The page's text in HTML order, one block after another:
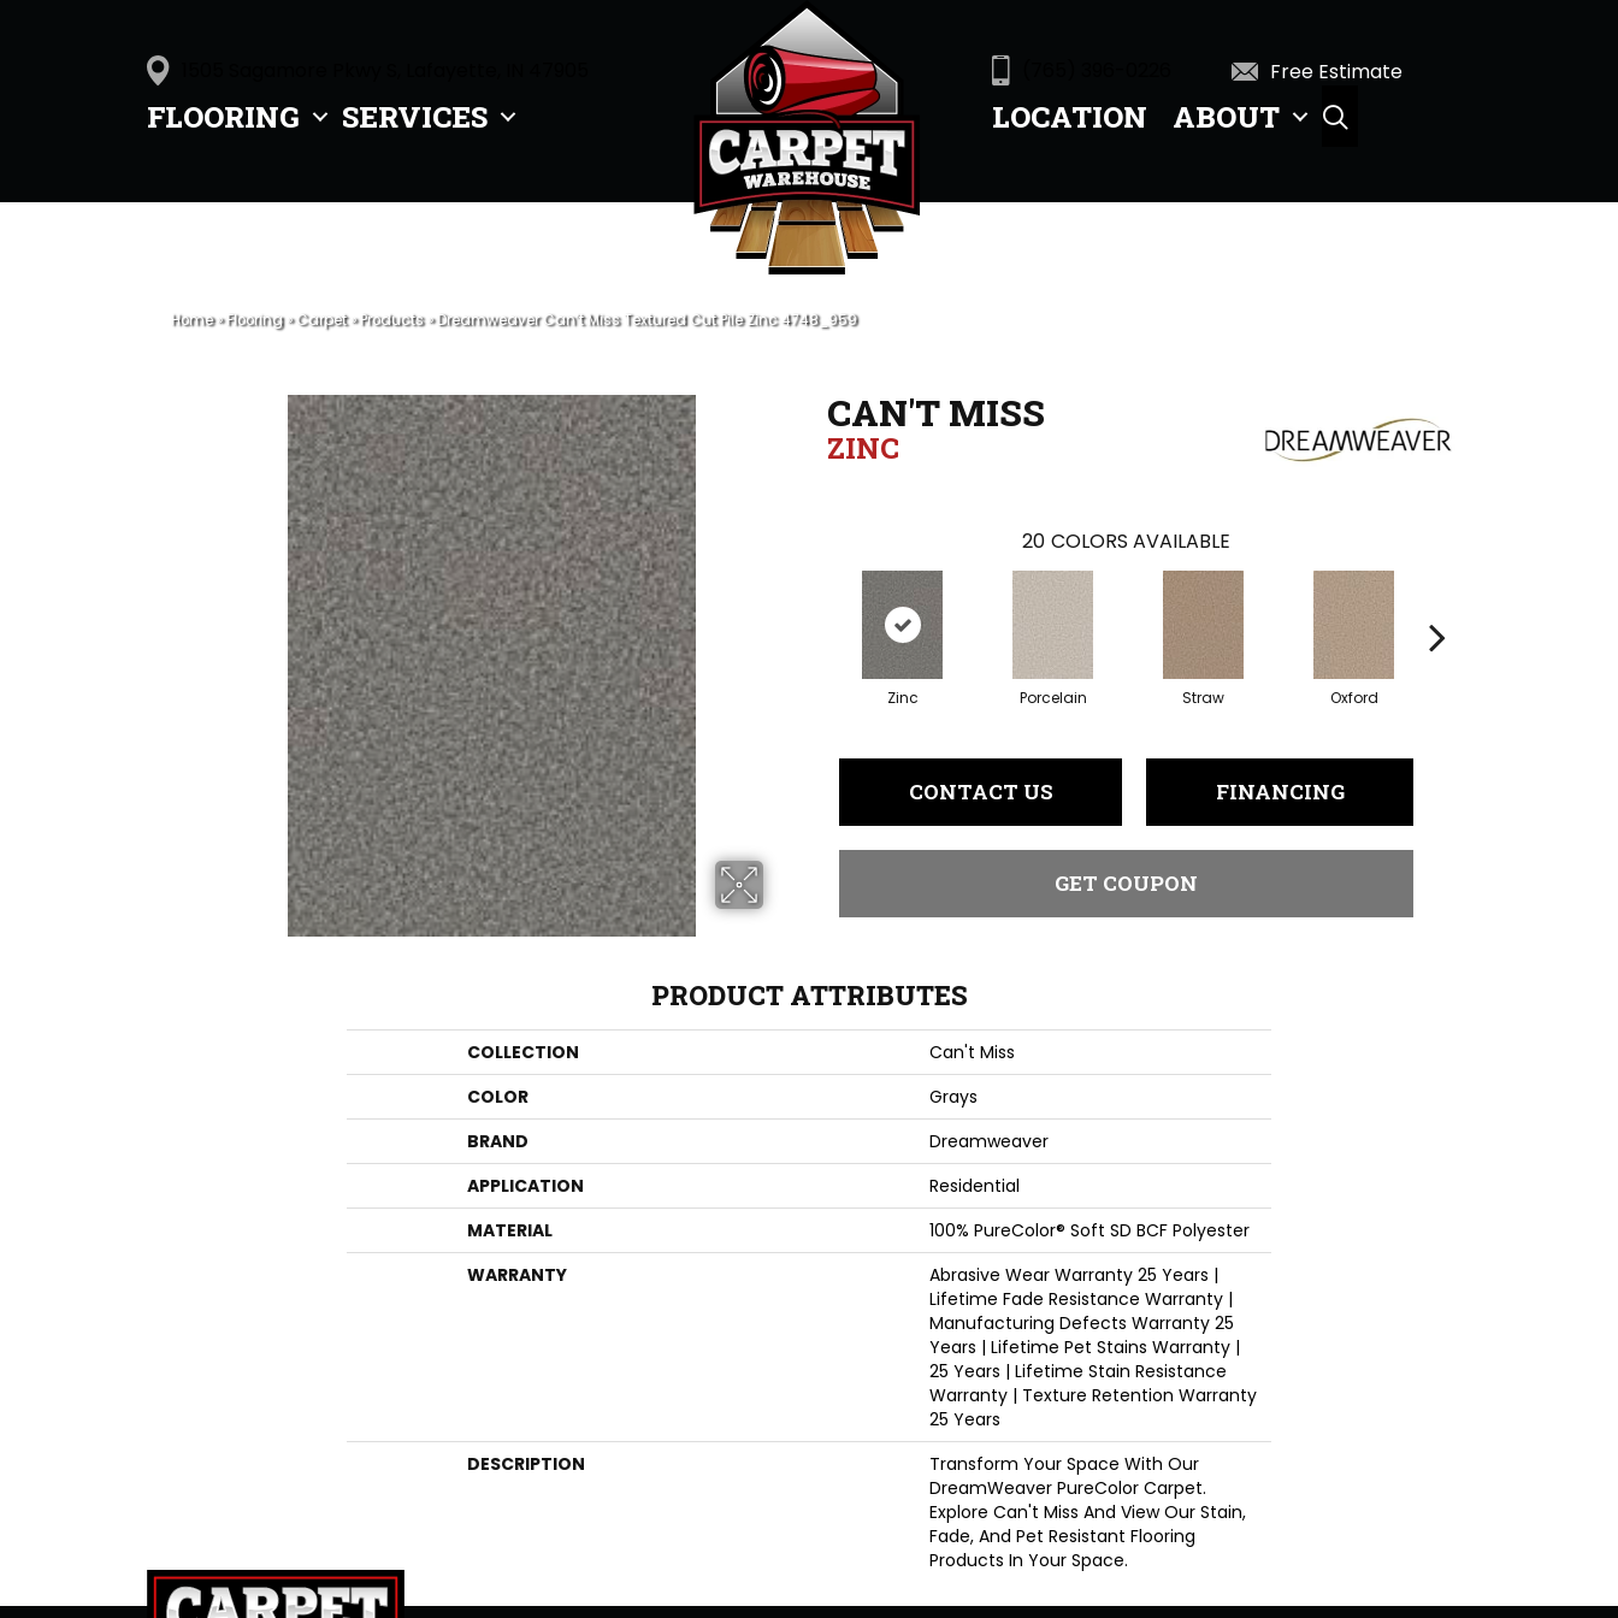
FLOORING SERVICES
Free Estimate
LOCATION ABOUT
Home»Flooring»Carpet»Products»Dreamweaver Can’t Miss Textured Cut Pile Zinc 4748_959
CAN'T MISS
ZINC
20 COLORS AVAILABLE
Zinc Porcelain Straw Oxford
CONTACT US FINANCING
GET COUPON
PRODUCT ATTRIBUTES
COLLECTION
Can't Miss
COLOR
Grays
BRAND
Dreamweaver
APPLICATION
Residential
MATERIAL
100% PureColor® Soft SD BCF Polyester
WARRANTY
Abrasive Wear Warranty 25 Years |
Lifetime Fade Resistance Warranty |
Manufacturing Defects Warranty 25
Years | Lifetime Pet Stains Warranty |
25 Years | Lifetime Stain Resistance
Warranty | Texture Retention Warranty
25 Years
DESCRIPTION
Transform Your Space With Our
DreamWeaver PureColor Carpet.
Explore Can't Miss And View Our Stain,
Fade, And Pet Resistant Flooring
Products In Your Space.